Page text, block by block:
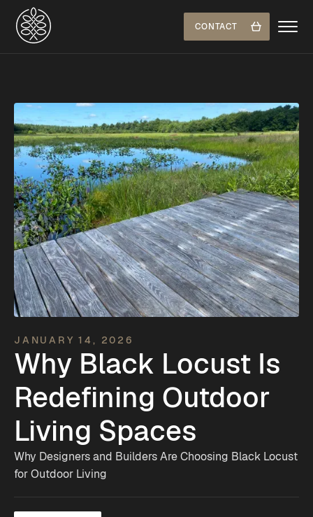
CONTACT
JANUARY 14, 2026
Why Black Locust Is
Redefining Outdoor
Living Spaces
Why Designers and Builders Are Choosing Black Locust
for Outdoor Living